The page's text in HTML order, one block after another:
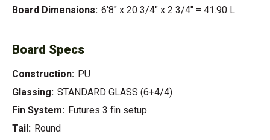
Board Dimensions: 6'8" x 20 3/4" x 2 3/4" = 41.90 L
Board Specs
Construction: PU
Glassing: STANDARD GLASS (6+4/4)
Fin System: Futures 3 fin setup
Tail: Round